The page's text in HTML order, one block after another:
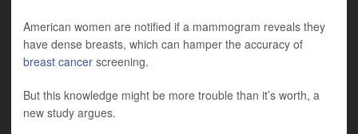
American women are notified if a mammogram reveals they
have dense breasts, which can hamper the accuracy of
breast cancer screening.
But this knowledge might be more trouble than it’s worth, a
new study argues.